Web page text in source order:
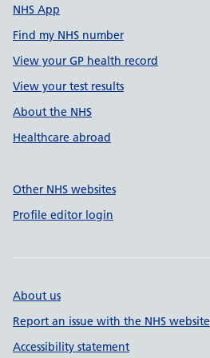
NHS App
Find my NHS number
View your GP health record
View your test results
About the NHS
Healthcare abroad
Other NHS websites
Profile editor login
About us
Report an issue with the NHS website
Accessibility statement